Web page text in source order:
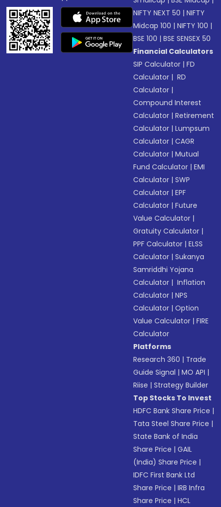
NIFTY NEXT 50 |NIFTY
Midcap 100 |NIFTY 100 |
BSE 100 |BSE SENSEX 50
Financial Calculators
SIP Calculator |FD
Calculator | RD
Calculator |
Compound Interest
Calculator |Retirement
Calculator |Lumpsum
Calculator |CAGR
Calculator |Mutual
Fund Calculator |EMI
Calculator |SWP
Calculator |EPF
Calculator |Future
Value Calculator |
Gratuity Calculator |
PPF Calculator |ELSS
Calculator |Sukanya
Samriddhi Yojana
Calculator | Inflation
Calculator |NPS
Calculator |Option
Value Calculator |FIRE
Calculator
Platforms
Research 360 | Trade
Guide Signal |MO API |
Riise |Strategy Builder
Top Stocks To Invest
HDFC Bank Share Price |
Tata Steel Share Price |
State Bank of India
Share Price |GAIL
(India) Share Price |
IDFC First Bank Ltd
Share Price |IRB Infra
Share Price |HCL